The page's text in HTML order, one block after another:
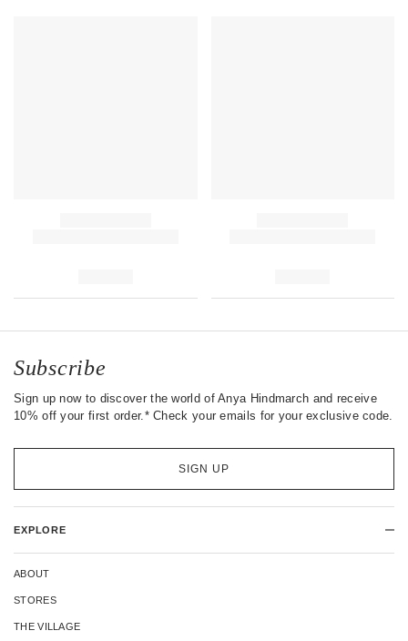
Subscribe
Sign up now to discover the world of Anya Hindmarch and receive
10% off your first order.* Check your emails for your exclusive code.
SIGN UP
EXPLORE
ABOUT
STORES
THE VILLAGE